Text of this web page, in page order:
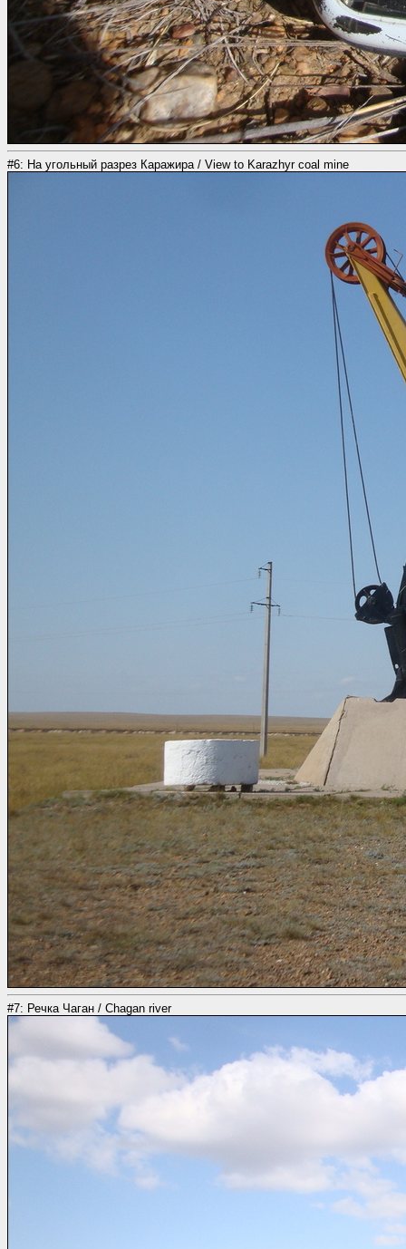
#6: На угольный разрез Каражира / View to Karazhyr coal mine
#7: Речка Чаган / Chagan river